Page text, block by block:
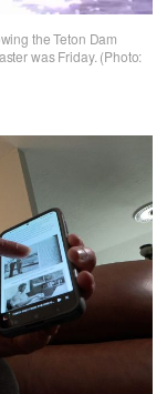
the Teton Dam
was Friday. (Photo: